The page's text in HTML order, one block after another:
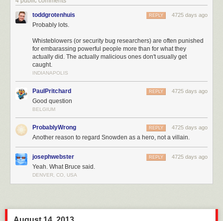
toddgrotenhuis 4725 days ago
REPLY
Probably lots.
Whisteblowers (or security bug researchers) are often punished
for embarassing powerful people more than for what they
actually did. The actually malicious ones don't usually get
caught.
INDIANAPOLIS
PaulPritchard 4725 days ago
REPLY
Good question
BELGIUM
ProbablyWrong 4725 days ago
REPLY
Another reason to regard Snowden as a hero, not a villain.
josephwebster 4725 days ago
REPLY
Yeah. What Bruce said.
DENVER, CO, USA